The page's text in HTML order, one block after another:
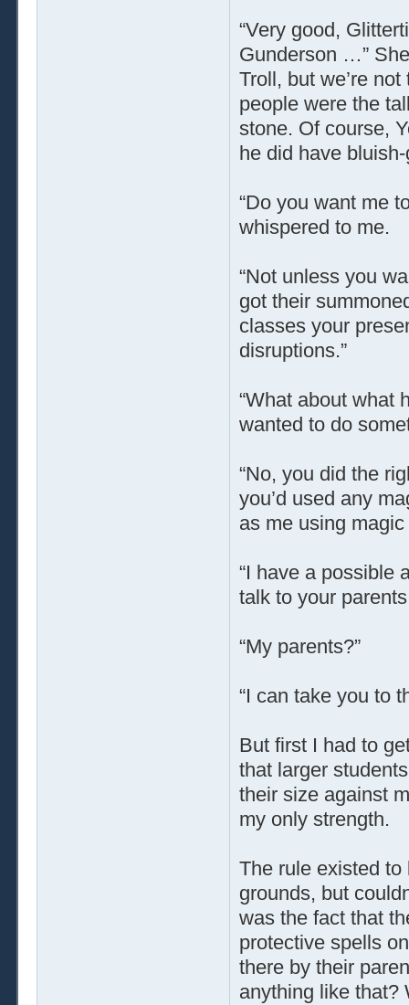
“Very good,
Gunderson …”
Troll, but we’re
people were the
stone. Of course,
he did have
“Do you want me
whispered to me.
“Not unless you
got their
classes your
disruptions.”
“What about what
wanted to do
“No, you did the
you’d used any
as me using
“I have a possible
talk to your
“My parents?”
“I can take you to
But first I had to
that larger
their size against
my only strength.
The rule existed
grounds, but
was the fact that
protective spells
there by their
anything like that?